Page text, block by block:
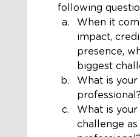
following
When it
impact,
presence,
biggest
What is
professional?
What is
challenge as